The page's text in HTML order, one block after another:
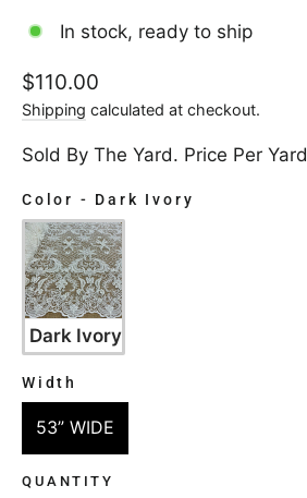
In stock, ready to ship
Regular
price
$110.00
Shipping calculated at checkout.
Sold By The Yard. Price Per Yard
Color - Dark Ivory
Dark Ivory
Width
53” WIDE
QUANTITY